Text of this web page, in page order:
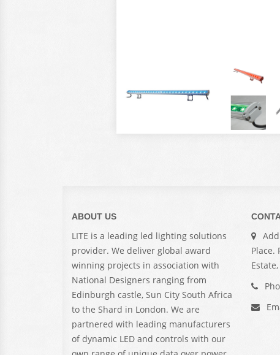
ABOUT US
LITE is a leading led lighting solutions
provider. We deliver global award
winning projects in association with
National Designers ranging from
Edinburgh castle, Sun City South Africa
to the Shard in London. We are
partnered with leading manufacturers
of dynamic LED and controls with our
Place.